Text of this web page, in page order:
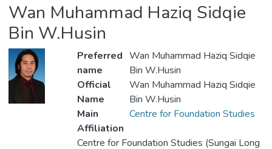
Projects
Wan Muhammad Haziq Sidqie
Bin W.Husin
Preferred
name
Wan Muhammad Haziq Sidqie
Bin W.Husin
Official
Name
Wan Muhammad Haziq Sidqie
Bin W.Husin
Main
Affiliation
Centre for Foundation Studies
Centre for Foundation Studies (Sungai Long